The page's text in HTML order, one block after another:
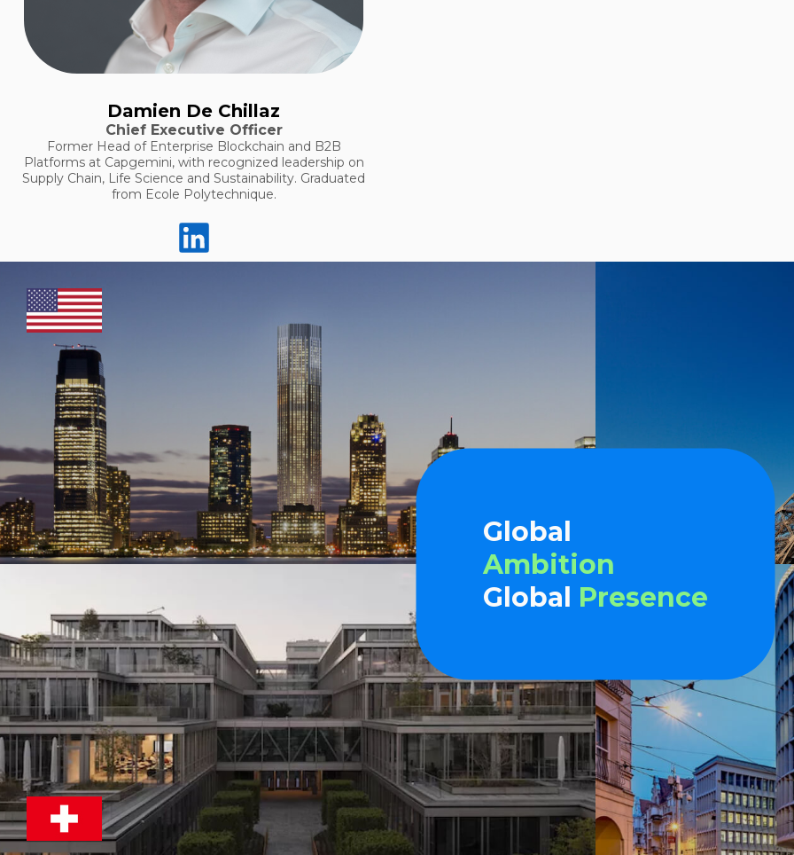
Damien De Chillaz
Chief Executive Officer
Former Head of Enterprise Blockchain and B2B
Platforms at Capgemini, with recognized leadership on
Supply Chain, Life Science and Sustainability. Graduated
from Ecole Polytechnique.
Global
Ambition
Global Presence